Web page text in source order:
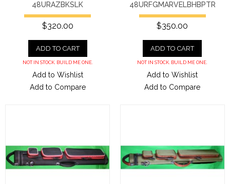
48URAZBKSLK
$320.00
ADD TO CART
NOT IN STOCK. BUILD ME ONE.
Add to Wishlist
Add to Compare
48URFGMARVELBHBPTR
$350.00
ADD TO CART
NOT IN STOCK. BUILD ME ONE.
Add to Wishlist
Add to Compare